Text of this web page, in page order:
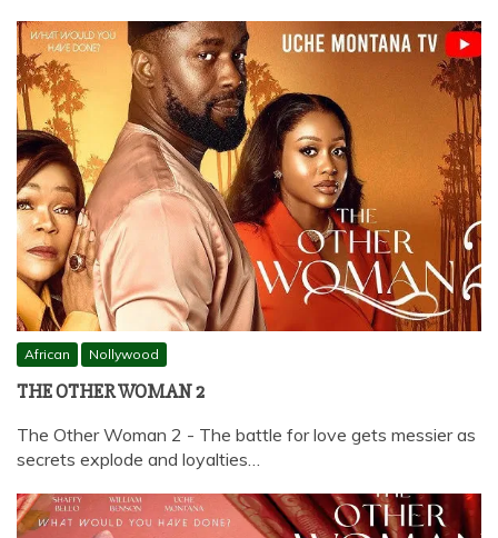
African Nollywood
THE OTHER WOMAN 2
The Other Woman 2 - The battle for love gets messier as
secrets explode and loyalties…